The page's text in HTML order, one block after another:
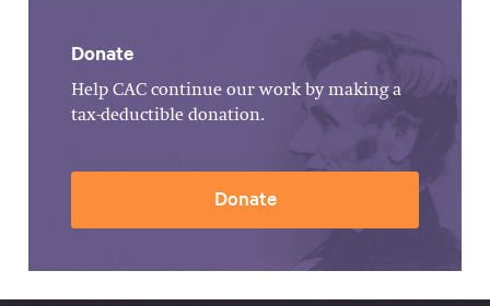
Donate
Help CAC continue our work by making a
tax-deductible donation.
Donate